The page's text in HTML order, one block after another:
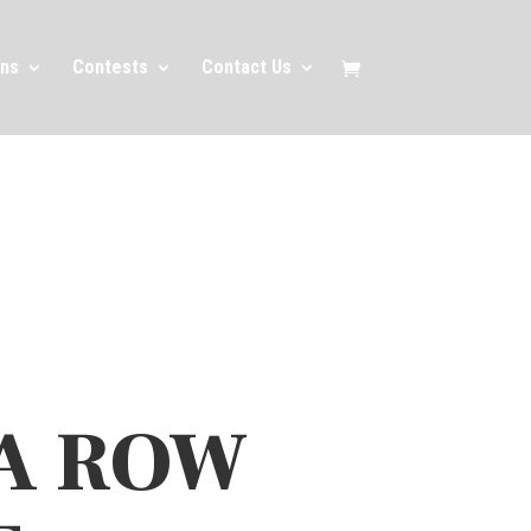
Contests Contact Us
ROW